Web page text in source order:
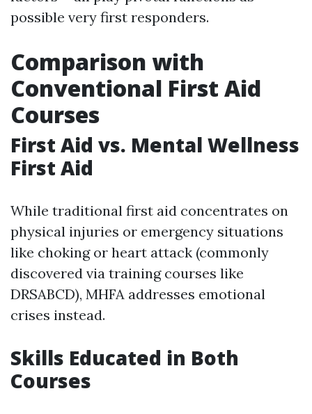
possible very first responders.
Comparison with
Conventional First Aid
Courses
First Aid vs. Mental Wellness
First Aid
While traditional first aid concentrates on
physical injuries or emergency situations
like choking or heart attack (commonly
discovered via training courses like
DRSABCD), MHFA addresses emotional
crises instead.
Skills Educated in Both
Courses